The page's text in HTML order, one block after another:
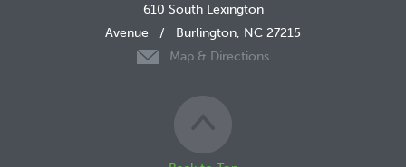
610 South Lexington
Avenue / Burlington, NC 27215
Map & Directions